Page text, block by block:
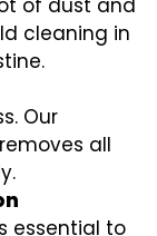
of dust and
cleaning in
Our
all
essential to